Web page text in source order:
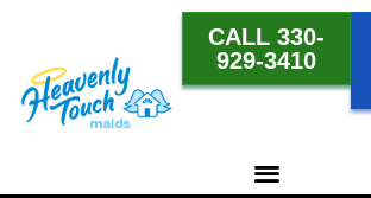
CALL 330-
929-3410